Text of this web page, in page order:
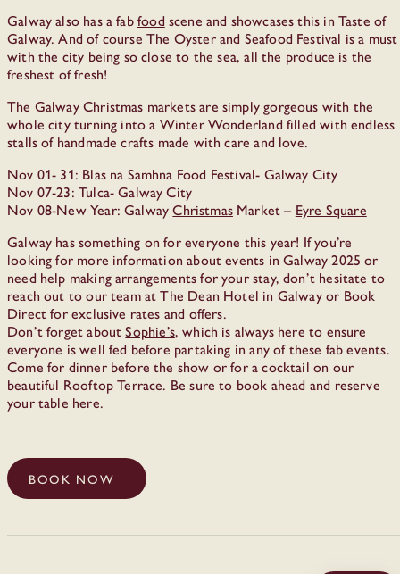
Galway also has a fabfood scene and showcases this in Taste of
Galway. And of course The Oyster and Seafood Festival is a must
with the city being so close to the sea, all the produce is the
freshest of fresh!
The Galway Christmas markets are simply gorgeous with the
whole city turning into a Winter Wonderland filled with endless
stalls of handmade crafts made with care and love.
Nov 01- 31: Blas na Samhna Food Festival- Galway City
Nov 07-23: Tulca- Galway City
Nov 08-New Year: GalwayChristmasMarket – Eyre Square
Galway has something on for everyone this year! If you’re
looking for more information about events in Galway 2025 or
need help making arrangements for your stay, don’t hesitate to
reach out to our team at The Dean Hotel in Galway or Book
Direct for exclusive rates and offers.
Don’t forget aboutSophie’s, which is always here to ensure
everyone is well fed before partaking in any of these fab events.
Come for dinner before the show or for a cocktail on our
beautiful Rooftop Terrace. Be sure to book ahead and reserve
your table here.
BOOK NOW